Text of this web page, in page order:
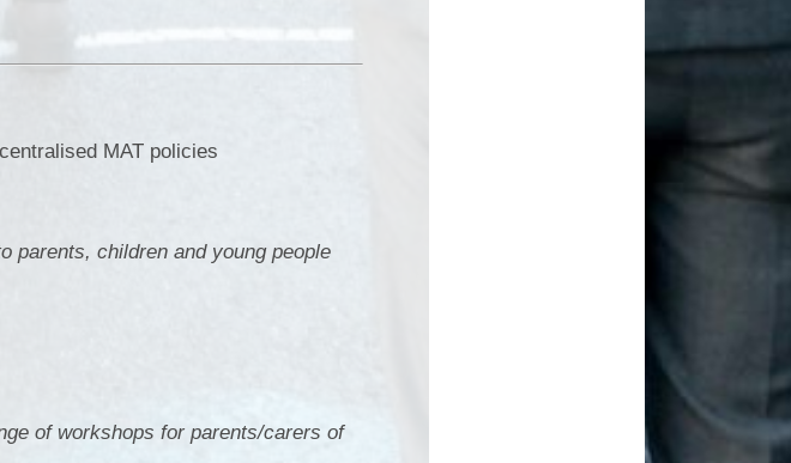
MAT policies
parents, children and young people
of workshops for parents/carers of